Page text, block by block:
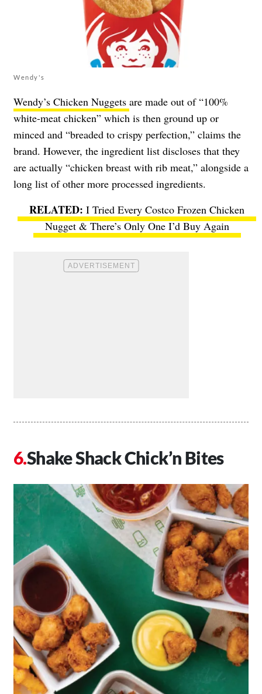
Wendy's
Wendy’s Chicken Nuggets are made out of “100%
white-meat chicken” which is then ground up or
minced and “breaded to crispy perfection,” claims the
brand. However, the ingredient list discloses that they
are actually “chicken breast with rib meat,” alongside a
long list of other more processed ingredients.
I Tried Every Costco Frozen Chicken
Nugget & There’s Only One I’d Buy Again
Shake Shack Chick’n Bites